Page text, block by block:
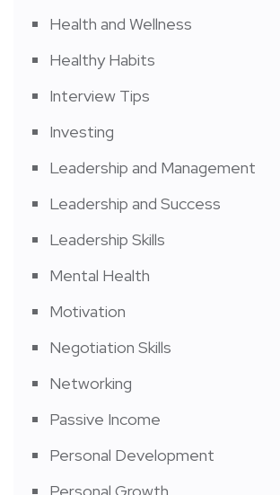
Health and Wellness
Healthy Habits
Interview Tips
Investing
Leadership and Management
Leadership and Success
Leadership Skills
Mental Health
Motivation
Negotiation Skills
Networking
Passive Income
Personal Development